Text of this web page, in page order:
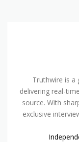
Truthwire is a
delivering real-
source. With
exclusive